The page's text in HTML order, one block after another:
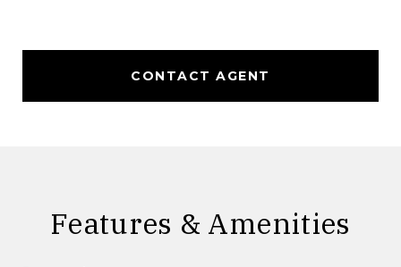
CONTACT AGENT
Features & Amenities